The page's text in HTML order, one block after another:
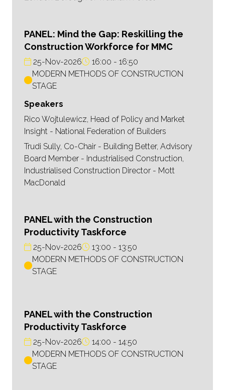
PANEL: Mind the Gap: Reskilling the
Construction Workforce for MMC
25-Nov-2026 16:00
16:50
MODERN METHODS OF CONSTRUCTION
STAGE
Speakers
Rico Wojtulewicz, Head of Policy and Market
Insight - National Federation of Builders
Trudi Sully, Co-Chair - Building Better, Advisory
Board Member - Industrialised Construction,
Industrialised Construction Director - Mott
MacDonald
PANEL with the Construction
Productivity Taskforce
25-Nov-2026 13:00
13:50
MODERN METHODS OF CONSTRUCTION
STAGE
PANEL with the Construction
Productivity Taskforce
25-Nov-2026 14:00
14:50
MODERN METHODS OF CONSTRUCTION
STAGE